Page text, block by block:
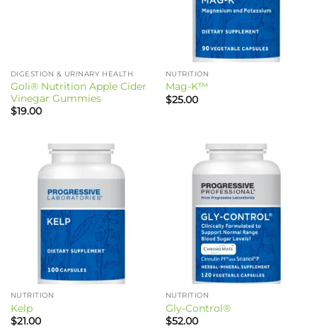
DIGESTION & URINARY HEALTH
Goli® Nutrition Apple Cider
Vinegar Gummies
$19.00
NUTRITION
Mag-K™
$25.00
NUTRITION
Kelp
$21.00
NUTRITION
Gly-Control®
$52.00